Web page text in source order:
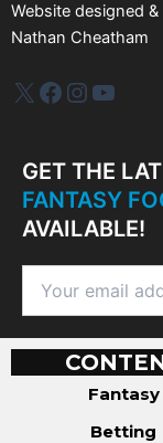
Website designed
Nathan Cheatham
IDP PlusFacebook
GET THE
FANTASY
AVAILABLE!
Fantasy
Betting